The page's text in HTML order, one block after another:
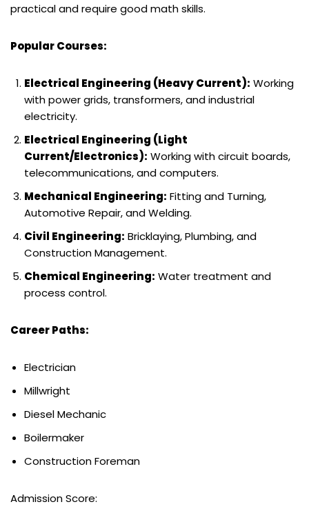
practical and require good math skills.
Popular Courses:
Electrical Engineering (Heavy Current): Working
with power grids, transformers, and industrial
electricity.
Electrical Engineering (Light
Current/Electronics): Working with circuit boards,
telecommunications, and computers.
Mechanical Engineering: Fitting and Turning,
Automotive Repair, and Welding.
Civil Engineering: Bricklaying, Plumbing, and
Construction Management.
Chemical Engineering: Water treatment and
process control.
Career Paths:
Electrician
Millwright
Diesel Mechanic
Boilermaker
Construction Foreman
Admission Score: